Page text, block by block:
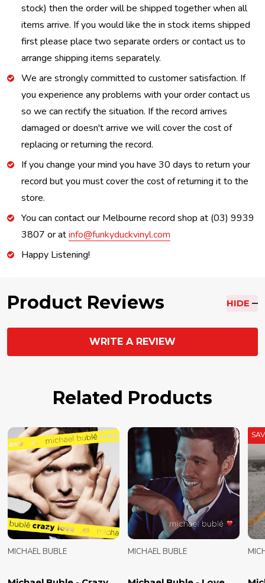
stock) then the order will be shipped together when all
items arrive. If you would like the in stock items shipped
first please place two separate orders or contact us to
arrange shipping items separately.
We are strongly committed to customer satisfaction. If
you experience any problems with your order contact us
so we can rectify the situation. If the record arrives
damaged or doesn't arrive we will cover the cost of
replacing or returning the record.
If you change your mind you have 30 days to return your
record but you must cover the cost of returning it to the
store.
You can contact our Melbourne record shop at (03) 9939
3807 or atinfo@funkyduckvinyl.com
Happy Listening!
Product Reviews HIDE
WRITE A REVIEW
Related Products
MICHAEL BUBLE MICHAEL BUBLE